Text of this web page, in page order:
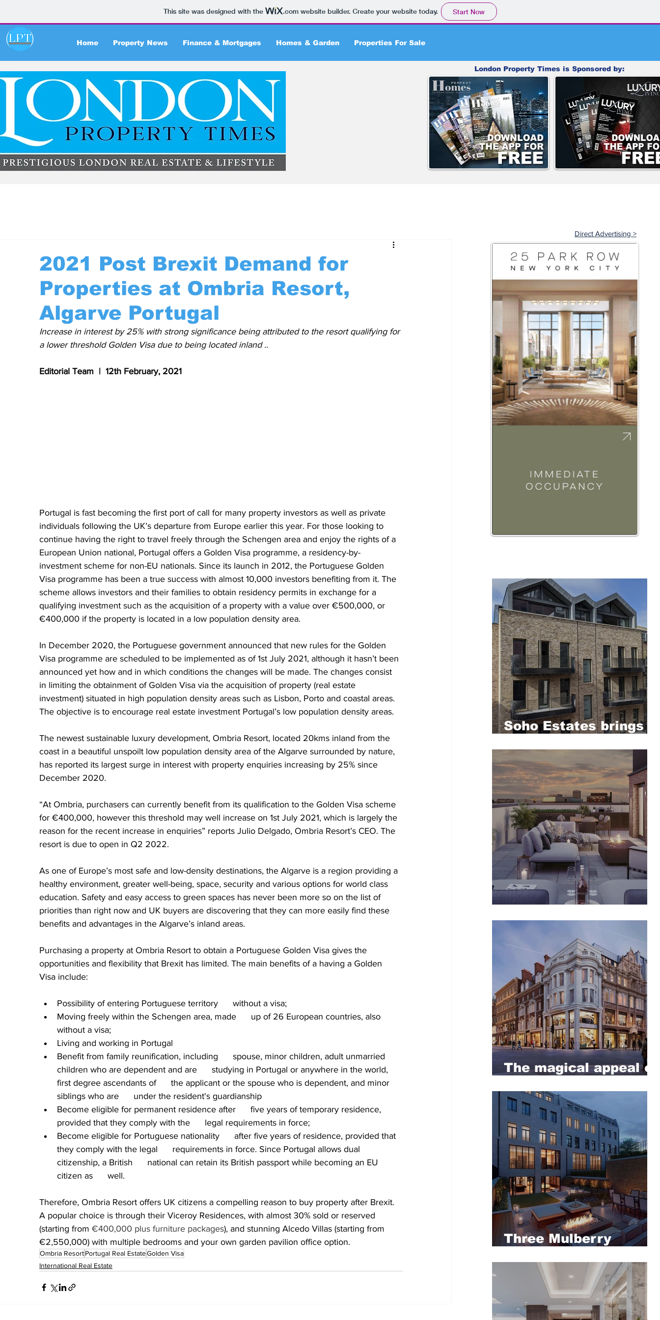
This site was designed with the .comwebsite builder. Create your website today. Start Now
Home Property News Finance & Mortgages Homes & Garden Properties For Sale
London Property Times is Sponsored by:
2021 Post Brexit Demand for
Properties at Ombria Resort,
Algarve Portugal
Increase in interest by 25% with strong significance being attributed to the resort qualifying for
a lower threshold Golden Visa due to being located inland ..
Editorial Team  |  12th February, 2021
Portugal is fast becoming the first port of call for many property investors as well as private
individuals following the UK’s departure from Europe earlier this year. For those looking to
continue having the right to travel freely through the Schengen area and enjoy the rights of a
European Union national, Portugal offers a Golden Visa programme, a residency-by-
investment scheme for non-EU nationals. Since its launch in 2012, the Portuguese Golden
Visa programme has been a true success with almost 10,000 investors benefiting from it. The
scheme allows investors and their families to obtain residency permits in exchange for a
qualifying investment such as the acquisition of a property with a value over €500,000, or
€400,000 if the property is located in a low population density area.
In December 2020, the Portuguese government announced that new rules for the Golden
Visa programme are scheduled to be implemented as of 1st July 2021, although it hasn’t been
announced yet how and in which conditions the changes will be made. The changes consist
in limiting the obtainment of Golden Visa via the acquisition of property (real estate
investment) situated in high population density areas such as Lisbon, Porto and coastal areas.
The objective is to encourage real estate investment Portugal’s low population density areas.
The newest sustainable luxury development, Ombria Resort, located 20kms inland from the
coast in a beautiful unspoilt low population density area of the Algarve surrounded by nature,
has reported its largest surge in interest with property enquiries increasing by 25% since
December 2020.
“At Ombria, purchasers can currently benefit from its qualification to the Golden Visa scheme
for €400,000, however this threshold may well increase on 1st July 2021, which is largely the
reason for the recent increase in enquiries” reports Julio Delgado, Ombria Resort’s CEO. The
resort is due to open in Q2 2022.
As one of Europe’s most safe and low-density destinations, the Algarve is a region providing a
healthy environment, greater well-being, space, security and various options for world class
education. Safety and easy access to green spaces has never been more so on the list of
priorities than right now and UK buyers are discovering that they can more easily find these
benefits and advantages in the Algarve’s inland areas.
Purchasing a property at Ombria Resort to obtain a Portuguese Golden Visa gives the
opportunities and flexibility that Brexit has limited. The main benefits of a having a Golden
Visa include:
Possibility of entering Portuguese territory      without a visa;
Moving freely within the Schengen area, made      up of 26 European countries, also
without a visa;
Living and working in Portugal
Benefit from family reunification, including      spouse, minor children, adult unmarried
children who are dependent and are      studying in Portugal or anywhere in the world,
first degree ascendants of      the applicant or the spouse who is dependent, and minor
siblings who are      under the resident's guardianship
Become eligible for permanent residence after      five years of temporary residence,
provided that they comply with the      legal requirements in force;
Become eligible for Portuguese nationality      after five years of residence, provided that
they comply with the legal      requirements in force. Since Portugal allows dual
citizenship, a British      national can retain its British passport while becoming an EU
citizen as      well.
Therefore, Ombria Resort offers UK citizens a compelling reason to buy property after Brexit.
A popular choice is through their Viceroy Residences, with almost 30% sold or reserved
(starting from €400,000 plus furniture packages), and stunning Alcedo Villas (starting from
€2,550,000) with multiple bedrooms and your own garden pavilion office option.
Ombria ResortPortugal Real EstateGolden Visa
International Real Estate
Direct Advertising >
Soho Estates brings
to central London’s
Greek Street with
Soho Housing
The magical appeal of
Three Mulberry
most palatial
townhouse revealed